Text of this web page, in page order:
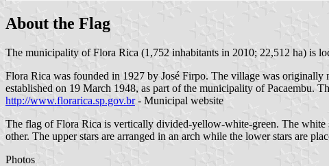
About the Flag
The municipality of Flora Rica (1,752 inhabitants in 2010; 22,512 ha) is
Flora Rica was founded in 1927 by José Firpo. The village was
established on 19 March 1948, as part of the municipality of Pacaembu.
http://www.florarica.sp.gov.br- Municipal website
The flag of Flora Rica is vertically divided-yellow-white-green. The white
other. The upper stars are arranged in an arch while the lower stars are
Photos